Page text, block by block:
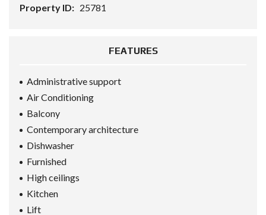
Property ID: 25781
FEATURES
Administrative support
Air Conditioning
Balcony
Contemporary architecture
Dishwasher
Furnished
High ceilings
Kitchen
Lift